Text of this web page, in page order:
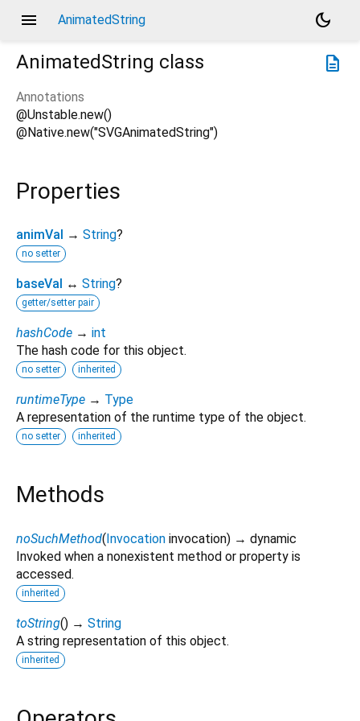
menu AnimatedString
dark_mode
description
AnimatedString class
Annotations
@Unstable.new()
@Native.new("SVGAnimatedString")
Properties
animVal → String?
no setter
baseVal ↔ String?
getter/setter pair
hashCode → int
The hash code for this object.
no setter inherited
runtimeType → Type
A representation of the runtime type of the object.
no setter inherited
Methods
noSuchMethod(Invocation invocation) → dynamic
Invoked when a nonexistent method or property is
accessed.
inherited
toString() → String
A string representation of this object.
inherited